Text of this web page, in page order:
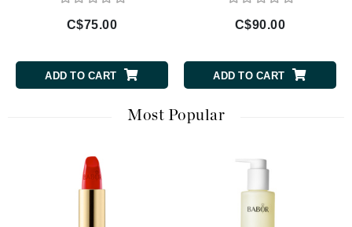
C$75.00
ADD TO CART
C$90.00
ADD TO CART
Most Popular